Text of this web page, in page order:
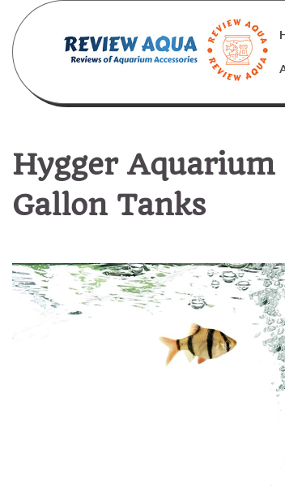
content
Hygger
Gallon Tanks